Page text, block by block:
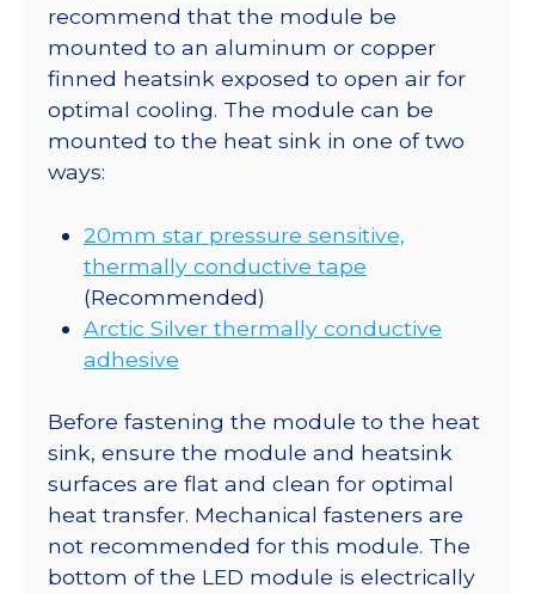
recommend that the module be
mounted to an aluminum or copper
finned heatsink exposed to open air for
optimal cooling. The module can be
mounted to the heat sink in one of two
ways:
20mm star pressure sensitive,
thermally conductive tape
(Recommended)
Arctic Silver thermally conductive
adhesive
Before fastening the module to the heat
sink, ensure the module and heatsink
surfaces are flat and clean for optimal
heat transfer. Mechanical fasteners are
not recommended for this module. The
bottom of the LED module is electrically